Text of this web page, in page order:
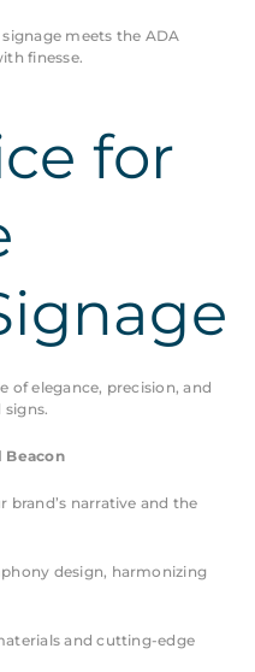
meets the ADA
finesse.
for
of elegance, precision, and
Beacon
brand’s narrative and the
design, harmonizing
and cutting-edge